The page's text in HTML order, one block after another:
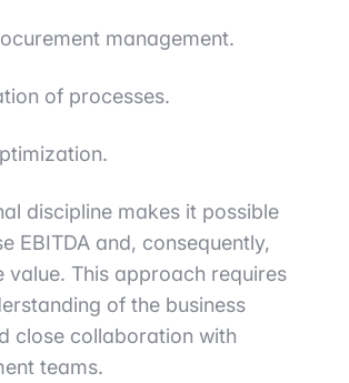
management.
of processes.
discipline makes it possible
EBITDA and, consequently,
value. This approach requires
of the business
close collaboration with
teams.